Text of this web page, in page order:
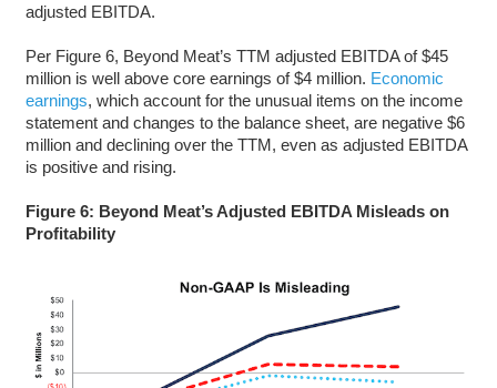
adjusted EBITDA.
Per Figure 6, Beyond Meat’s TTM adjusted EBITDA of $45
million is well above core earnings of $4 million. Economic
earnings, which account for the unusual items on the income
statement and changes to the balance sheet, are negative $6
million and declining over the TTM, even as adjusted EBITDA
is positive and rising.
Figure 6: Beyond Meat’s Adjusted EBITDA Misleads on
Profitability